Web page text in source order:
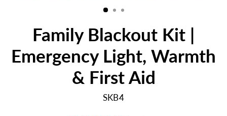
Family Blackout Kit |
Emergency Light, Warmth
& First Aid
SKB4